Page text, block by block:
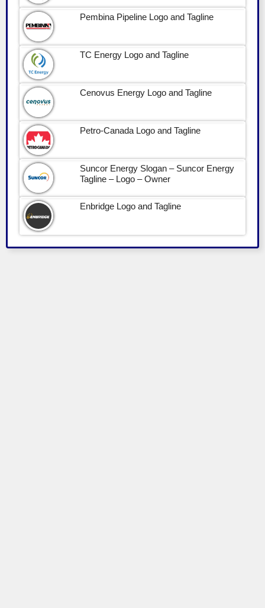
Pembina Pipeline Logo and Tagline
TC Energy Logo and Tagline
Cenovus Energy Logo and Tagline
Petro-Canada Logo and Tagline
Suncor Energy Slogan – Suncor Energy
Tagline – Logo – Owner
Enbridge Logo and Tagline